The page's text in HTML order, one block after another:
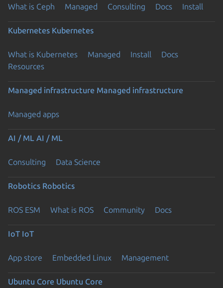
What is Ceph Managed Consulting Docs Install
Kubernetes Kubernetes
What is Kubernetes Managed Install
Docs
Resources
Managed infrastructure Managed infrastructure
Managed apps
AI / ML AI / ML
Consulting Data Science
Robotics Robotics
ROS ESM What is ROS Community Docs
IoT IoT
App store Embedded Linux Management
Ubuntu Core Ubuntu Core